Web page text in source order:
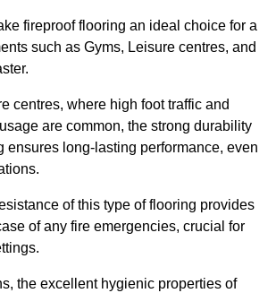
fireproof flooring an ideal choice for a
such as Gyms, Leisure centres, and
centres, where high foot traffic and
are common, the strong durability
ensures long-lasting performance, even
of this type of flooring provides
of any fire emergencies, crucial for
the excellent hygienic properties of